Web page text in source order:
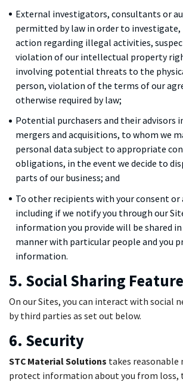
External investigators, consultants or
permitted by law in order to
action regarding illegal activities,
violation of our intellectual property
involving potential threats to the
person, violation of the terms of our
otherwise required by law;
Potential purchasers and their advisors
mergers and acquisitions, to whom we
personal data subject to appropriate
obligations, in the event we decide to
parts of our business; and
To other recipients with your consent or
including if we notify you through our
information you provide will be shared
manner with particular people and you
information.
5. Social Sharing
On our Sites, you can interact with social
by third parties as set out below.
6. Security
STC Material Solutions takes reasonable
protect information about you from loss,